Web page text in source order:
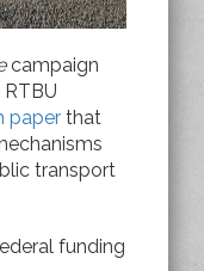
campaign
paper that
transport
funding